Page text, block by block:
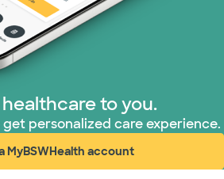
Mart (1 plans)
Plan (19 plans)
(1 plans)
to you.
get personalized care experience.
MyBSWHealth account
(opens in new window)